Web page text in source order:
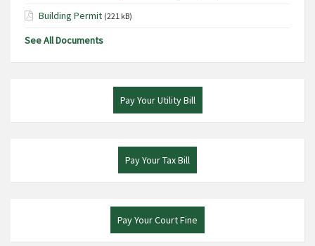
Building Permit (221 kB)
See All Documents
Pay Your Utility Bill
Pay Your Tax Bill
Pay Your Court Fine